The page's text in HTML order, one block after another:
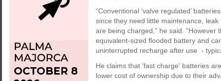
“Conventional ‘valve regulated’
since they need little maintenance,
are being charged,” he said.
equivalent-sized flooded battery and
uninterrupted recharge after use -
He claims that 'fast charge' batteries
lower cost of ownership due to their